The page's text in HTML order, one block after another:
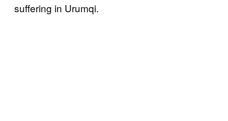
suffering in Urumqi.